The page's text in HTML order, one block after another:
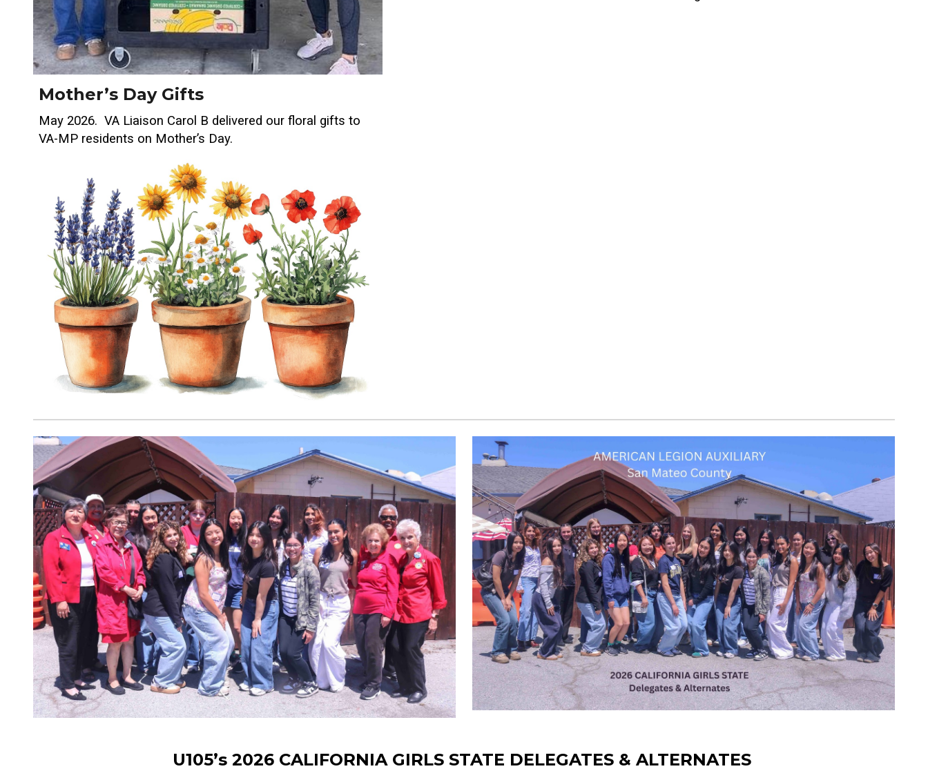
Mother’s Day Gifts
May 2026. VA Liaison Carol B delivered our floral gifts to
VA-MP residents on Mother’s Day.
U105’s 2026 CALIFORNIA GIRLS STATE DELEGATES & ALTERNATES